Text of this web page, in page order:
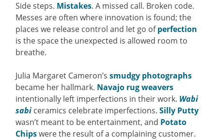
Side steps. Mistakes. A missed call. Broken code.
Messes are often where innovation is found; the
places we release control and let go ofperfection
is the space the unexpected is allowed room to
breathe.
Julia Margaret Cameron’s smudgy photographs
became her hallmark. Navajo rug weavers
intentionally left imperfections in their work. Wabi
sabi ceramics celebrate imperfections. Silly Putty
wasn’t meant to be entertainment, and Potato
Chipswere the result of a complaining customer.